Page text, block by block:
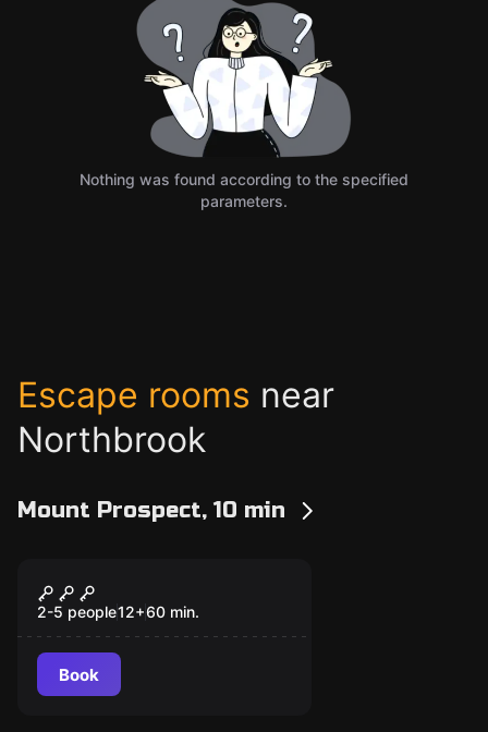
Nothing was found according to the specified
parameters.
Escape rooms near
Northbrook
Mount Prospect, 10 min
New
Time Mission
2-5 people12+60 min.
Book